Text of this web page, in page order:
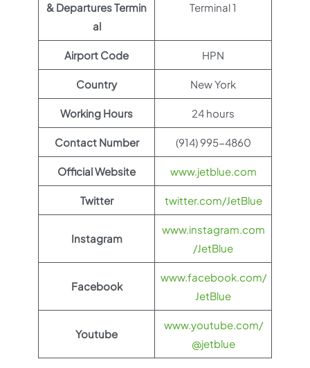
& Departures Termin
al
Terminal 1
Airport Code HPN
Country New York
Working Hours 24 hours
Contact Number (914) 995-4860
Official Website www.jetblue.com
Twitter twitter.com/JetBlue
Instagram
www.instagram.com
/JetBlue
Facebook
www.facebook.com/
JetBlue
Youtube
www.youtube.com/
@jetblue